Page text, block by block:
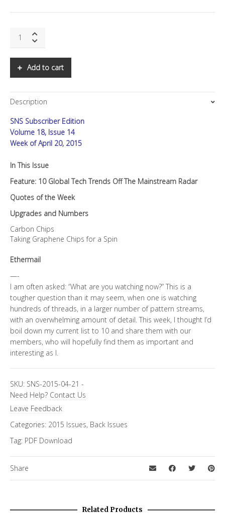
Trends
The
Mainstream
quantity
Add to cart
Description
SNS Subscriber Edition
Volume 18, Issue 14
Week of April 20, 2015
In This Issue
Feature: 10 Global Tech Trends Off The Mainstream Radar
Quotes of the Week
Upgrades and Numbers
Carbon Chips
Taking Graphene Chips for a Spin
Ethermail
—-
I am often asked: “What are you watching now?” This is a
tougher question than it may seem, when one is watching
hundreds of threads, in a larger number of pattern streams,
with an overwhelming amount of detail. This week, I thought I’d
boil down my current list to 10 and share them with our
members, who will hopefully find them as important and
interesting as I.
SKU: SNS-2015-04-21 -
Need Help? Contact Us
Leave Feedback
Categories: 2015 Issues, Back Issues
Tag: PDF Download
Share
Related Products